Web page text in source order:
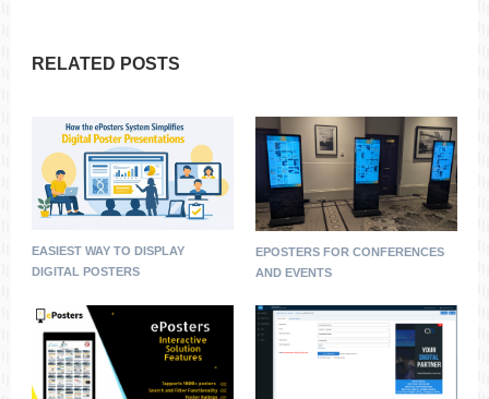
RELATED POSTS
EASIEST WAY TO DISPLAY
DIGITAL POSTERS
EPOSTERS FOR CONFERENCES
AND EVENTS